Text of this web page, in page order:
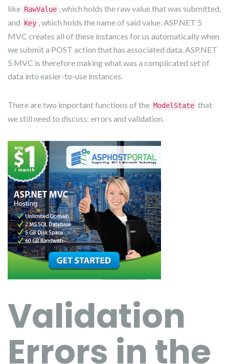
like RawValue , which holds the raw value that was submitted,
and Key , which holds the name of said value. ASP.NET 5
MVC creates all of these instances for us automatically when
we submit a POST action that has associated data. ASP.NET
5 MVC is therefore making what was a complicated set of
data into easier-to-use instances.
There are two important functions of the ModelState that
we still need to discuss: errors and validation.
Validation
Errors in the